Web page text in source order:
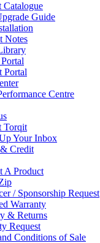
Catalogue
Guide
Notes
Portal
Centre
Torqit
Your Inbox
Credit
A Product
/ Sponsorship Request
Warranty
& Returns
Request
Conditions of Sale